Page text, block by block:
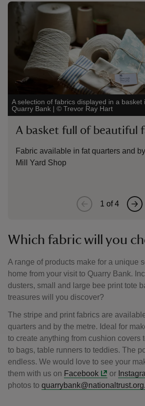
Showing image 1 of 4
A selection of fabrics displayed in a basket
Quarry Bank | © Trevor Ray Hart
A basket full of beautiful
Fabric available in fat quarters and
Mill Yard Shop
1 of4
Which fabric will you
A range of products make for a unique
home from your visit to Quarry Bank.
dusters, small and large bee print tote
treasures will you discover?
The stripe and print fabrics are
quarters and by the metre. Ideal for
to create anything from cushion covers
to bags, table runners to teddies. The
endless. We would love to see your
them with us on Facebook or
photos to